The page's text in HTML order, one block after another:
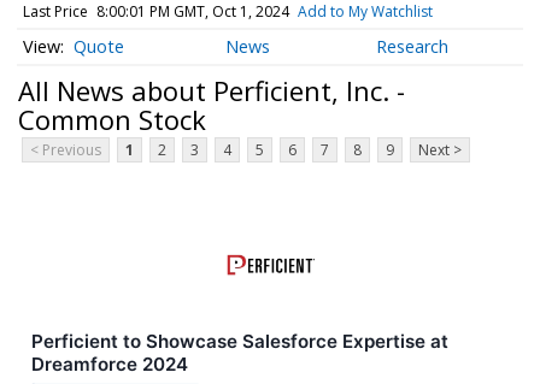
Last Price 8:00:01 PM GMT, Oct 1, 2024 Add to My Watchlist
Quote News Research
All News about Perficient, Inc. -
Common Stock
< Previous 1 2 3 4 5 6 7 8 9 Next >
Perficient to Showcase Salesforce Expertise at
Dreamforce 2024